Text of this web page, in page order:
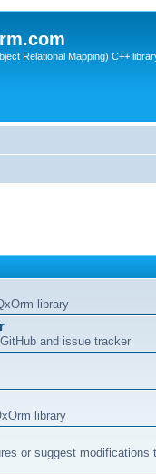
Relational Mapping) C++
library
and issue tracker
library
or suggest modifications